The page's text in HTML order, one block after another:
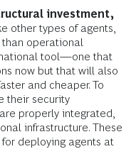
investment,
other types of agents,
operational
tool—one that
now but that will also
and cheaper. To
their security
properly integrated,
infrastructure. These
deploying agents at